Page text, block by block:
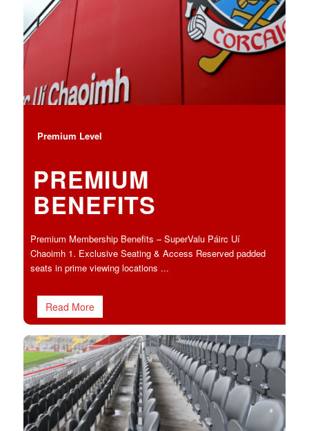
Premium Level
PREMIUM
BENEFITS
Premium Membership Benefits – SuperValu Páirc Uí
Chaoimh 1. Exclusive Seating & Access Reserved padded
seats in prime viewing locations ...
Read More